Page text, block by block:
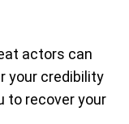
actors can
your credibility
to recover your